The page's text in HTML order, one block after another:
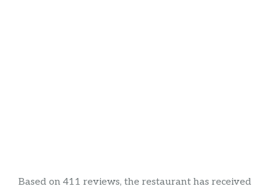
Based on 411 reviews, the restaurant has received